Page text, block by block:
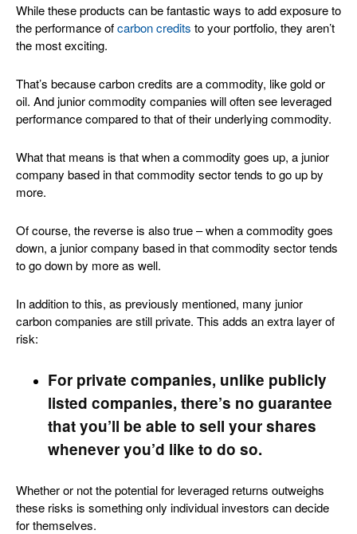
While these products can be fantastic ways to add exposure to
the performance ofcarbon credits to your portfolio, they aren’t
the most exciting.
That’s because carbon credits are a commodity, like gold or
oil. And junior commodity companies will often see leveraged
performance compared to that of their underlying commodity.
What that means is that when a commodity goes up, a junior
company based in that commodity sector tends to go up by
more.
Of course, the reverse is also true – when a commodity goes
down, a junior company based in that commodity sector tends
to go down by more as well.
In addition to this, as previously mentioned, many junior
carbon companies are still private. This adds an extra layer of
risk:
For private companies, unlike publicly
listed companies, there’s no guarantee
that you’ll be able to sell your shares
whenever you’d like to do so.
Whether or not the potential for leveraged returns outweighs
these risks is something only individual investors can decide
for themselves.